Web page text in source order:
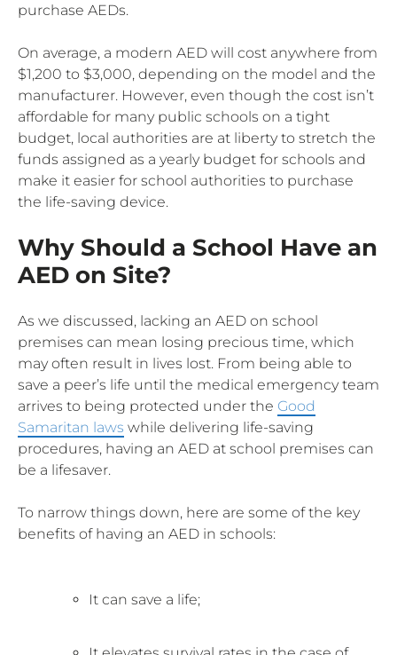
purchase AEDs.
On average, a modern AED will cost anywhere from
$1,200 to $3,000, depending on the model and the
manufacturer. However, even though the cost isn’t
affordable for many public schools on a tight
budget, local authorities are at liberty to stretch the
funds assigned as a yearly budget for schools and
make it easier for school authorities to purchase
the life-saving device.
Why Should a School Have an
AED on Site?
As we discussed, lacking an AED on school
premises can mean losing precious time, which
may often result in lives lost. From being able to
save a peer’s life until the medical emergency team
arrives to being protected under the Good
Samaritan laws while delivering life-saving
procedures, having an AED at school premises can
be a lifesaver.
To narrow things down, here are some of the key
benefits of having an AED in schools:
It can save a life;